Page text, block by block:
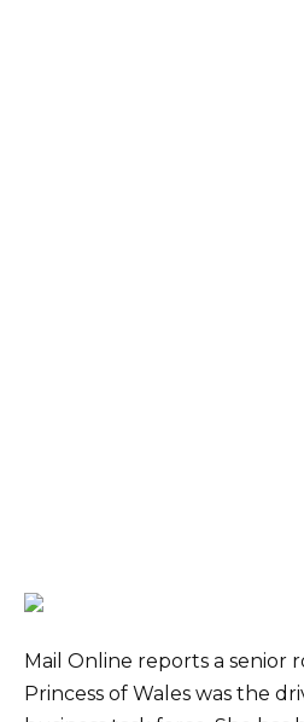
Mail Online reports a senior
Princess of Wales was the